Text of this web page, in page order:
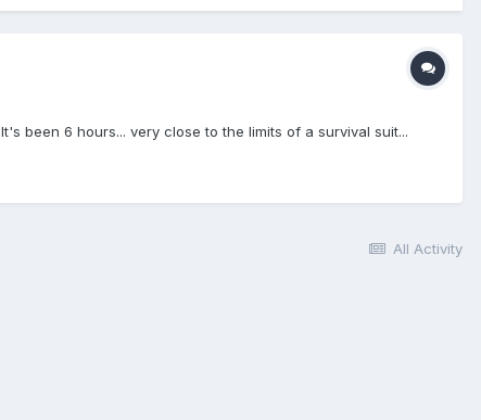
been 6 hours... very close to the limits of a survival suit...
All Activity